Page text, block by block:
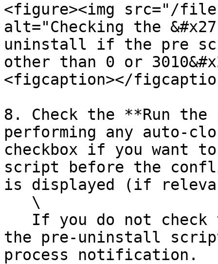
<figure><img src="/files/
alt="Checking the
uninstall if the pre
other than 0 or
<figcaption></
8. Check the **Run
performing any auto-
checkbox if you want
script before the
is displayed (if
the pre-uninstall
process notification.